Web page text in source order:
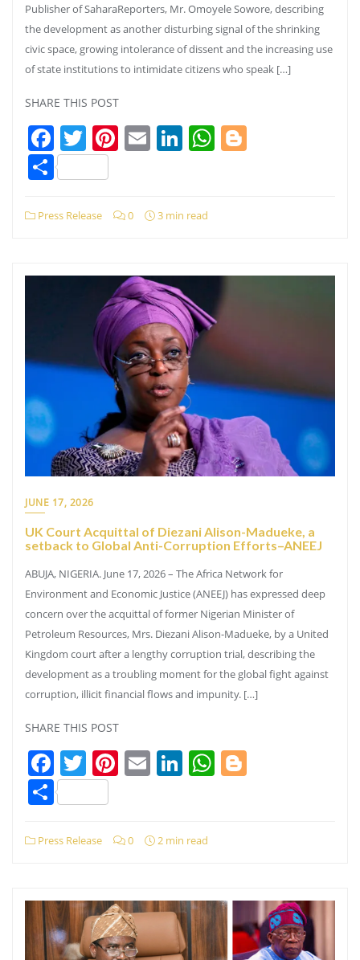
Publisher of SaharaReporters, Mr. Omoyele Sowore, describing
the development as another disturbing signal of the shrinking
civic space, growing intolerance of dissent and the increasing use
of state institutions to intimidate citizens who speak […]
SHARE THIS POST
Facebook
Twitter
Pinterest
EmailLinkedIn
WhatsApp
Share
Press Release 0 3 min read
JUNE 17, 2026
UK Court Acquittal of Diezani Alison-Madueke, a
setback to Global Anti-Corruption Efforts–ANEEJ
ABUJA, NIGERIA. June 17, 2026 – The Africa Network for
Environment and Economic Justice (ANEEJ) has expressed deep
concern over the acquittal of former Nigerian Minister of
Petroleum Resources, Mrs. Diezani Alison-Madueke, by a United
Kingdom court after a lengthy corruption trial, describing the
development as a troubling moment for the global fight against
corruption, illicit financial flows and impunity. […]
SHARE THIS POST
Facebook
Twitter
Pinterest
EmailLinkedIn
WhatsApp
Share
Press Release 0 2 min read